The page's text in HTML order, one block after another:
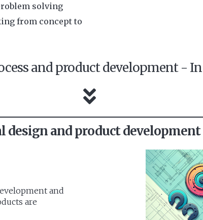
solving
from concept to
and product development -
design and product development
and
are